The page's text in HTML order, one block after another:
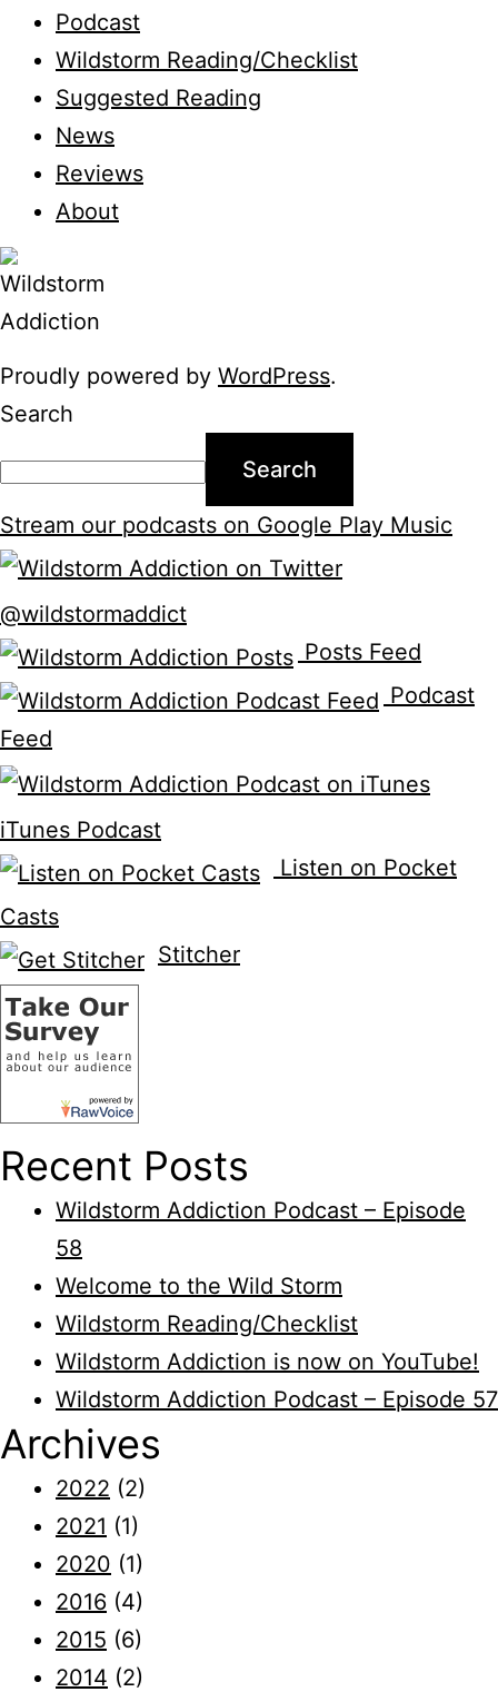
Podcast
Wildstorm Reading/Checklist
Suggested Reading
News
Reviews
About
Proudly powered by WordPress.
Search
Search
Stream our podcasts on Google Play Music
@wildstormaddict
Posts Feed
Podcast
Feed
iTunes Podcast
Listen on Pocket
Casts
Stitcher
Recent Posts
Wildstorm Addiction Podcast – Episode
58
Welcome to the Wild Storm
Wildstorm Reading/Checklist
Wildstorm Addiction is now on YouTube!
Wildstorm Addiction Podcast – Episode 57
Archives
2022 (2)
2021 (1)
2020 (1)
2016 (4)
2015 (6)
2014 (2)